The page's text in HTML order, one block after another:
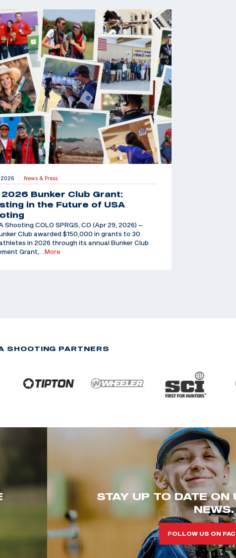
| News & Press
2026 Bunker Club Grant:
in the Future of USA
Shooting COLO SPRGS, CO (Apr 29, 2026) –
Club awarded $150,000 in grants to 30
in 2026 through its annual Bunker Club
Grant,…More
SHOOTING PARTNERS
STAY UP TO DATE ON
NEWS.
FOLLOW US ON